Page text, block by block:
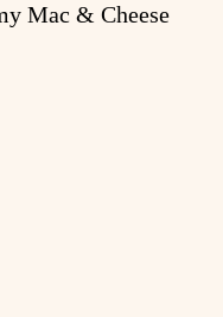
Mac & Cheese